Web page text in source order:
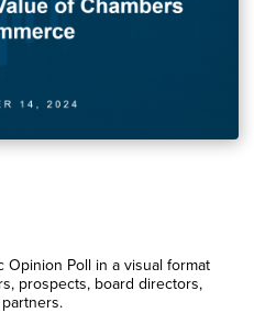
Opinion Poll in a visual format
prospects, board directors,